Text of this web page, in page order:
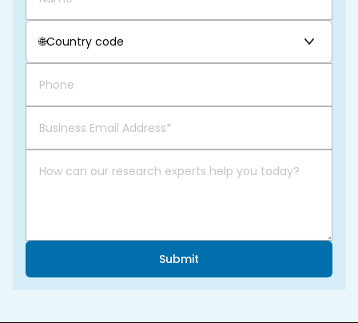
🌐Country code
Submit